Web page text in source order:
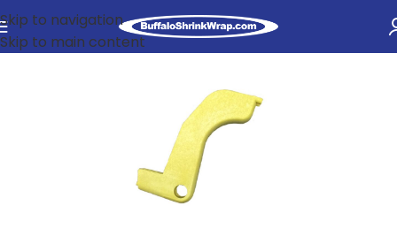
Skip to navigation
Skip to main content